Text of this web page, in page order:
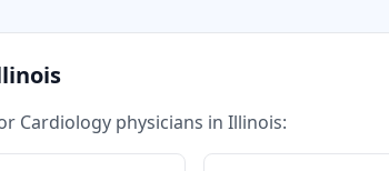
Cardiology physicians in Illinois: